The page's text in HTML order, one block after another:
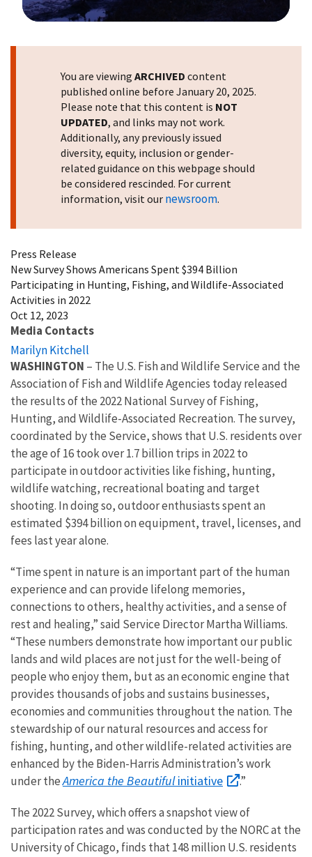
You are viewing ARCHIVED content
published online before January 20, 2025.
Please note that this content is NOT
UPDATED, and links may not work.
Additionally, any previously issued
diversity, equity, inclusion or gender-
related guidance on this webpage should
be considered rescinded. For current
information, visit our newsroom.
Press Release
New Survey Shows Americans Spent $394 Billion
Participating in Hunting, Fishing, and Wildlife-Associated
Activities in 2022
Oct 12, 2023
Media Contacts
Marilyn Kitchell
WASHINGTON – The U.S. Fish and Wildlife Service and the
Association of Fish and Wildlife Agencies today released
the results of the 2022 National Survey of Fishing,
Hunting, and Wildlife-Associated Recreation. The survey,
coordinated by the Service, shows that U.S. residents over
the age of 16 took over 1.7 billion trips in 2022 to
participate in outdoor activities like fishing, hunting,
wildlife watching, recreational boating and target
shooting. In doing so, outdoor enthusiasts spent an
estimated $394 billion on equipment, travel, licenses, and
fees last year alone.
“Time spent in nature is an important part of the human
experience and can provide lifelong memories,
connections to others, healthy activities, and a sense of
rest and healing,” said Service Director Martha Williams.
“These numbers demonstrate how important our public
lands and wild places are not just for the well-being of
people who enjoy them, but as an economic engine that
provides thousands of jobs and sustains businesses,
economies and communities throughout the nation. The
stewardship of our natural resources and access for
fishing, hunting, and other wildlife-related activities are
enhanced by the Biden-Harris Administration’s work
under theAmerica the Beautifulinitiative .”
The 2022 Survey, which offers a snapshot view of
participation rates and was conducted by the NORC at the
University of Chicago, finds that 148 million U.S. residents